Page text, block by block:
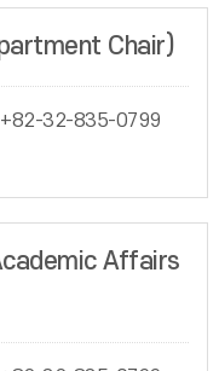
Chair)
32-835-0799
Affairs